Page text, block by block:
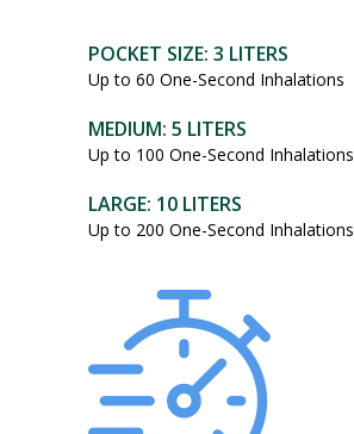
POCKET SIZE: 3 LITERS
Up to 60 One-Second Inhalations
MEDIUM: 5 LITERS
Up to 100 One-Second Inhalations
LARGE: 10 LITERS
Up to 200 One-Second Inhalations